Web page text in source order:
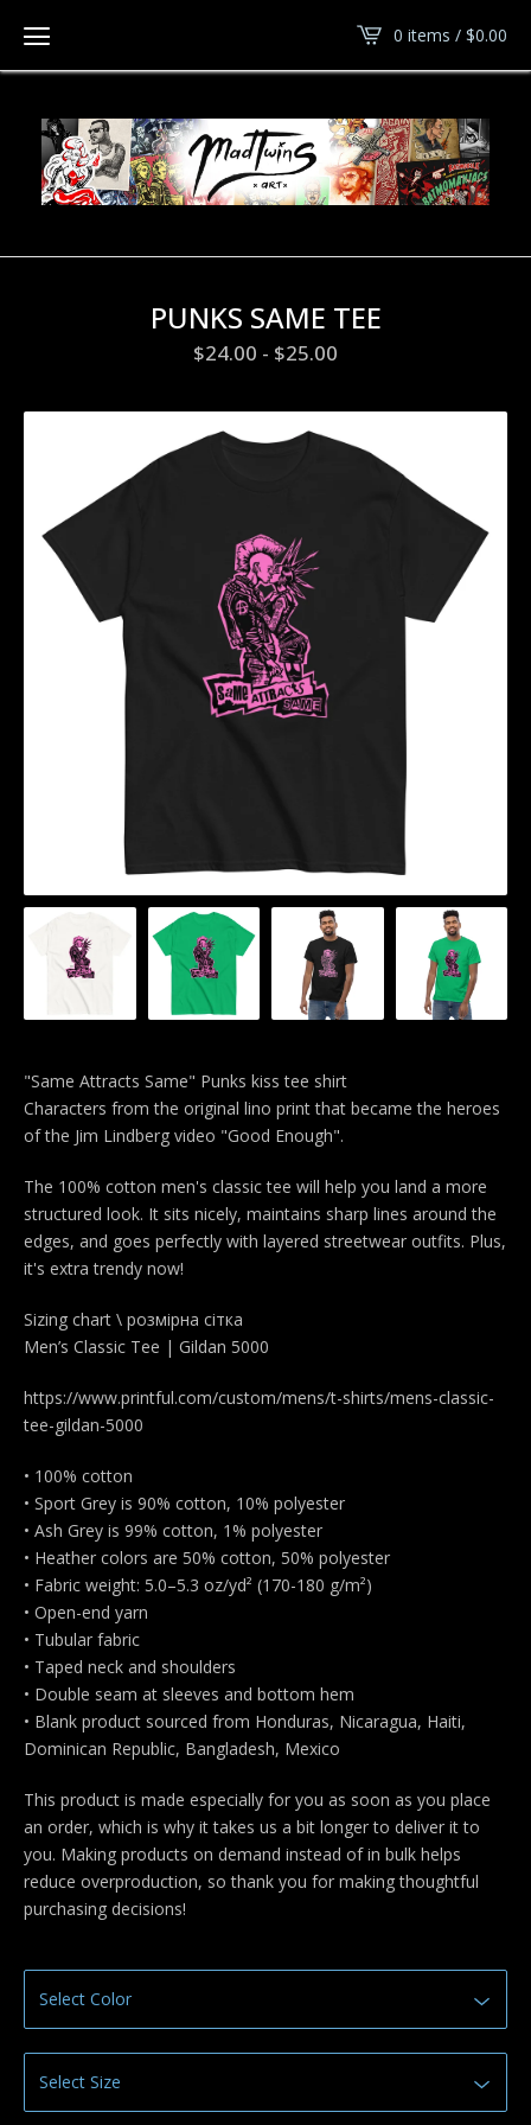
0 items / $0.00
PUNKS SAME TEE
$24.00 - $25.00
"Same Attracts Same" Punks kiss tee shirt
Characters from the original lino print that became the heroes
of the Jim Lindberg video "Good Enough".
The 100% cotton men's classic tee will help you land a more
structured look. It sits nicely, maintains sharp lines around the
edges, and goes perfectly with layered streetwear outfits. Plus,
it's extra trendy now!
Sizing chart \ розмірна сітка
Men’s Classic Tee | Gildan 5000
https://www.printful.com/custom/mens/t-shirts/mens-classic-
tee-gildan-5000
• 100% cotton
• Sport Grey is 90% cotton, 10% polyester
• Ash Grey is 99% cotton, 1% polyester
• Heather colors are 50% cotton, 50% polyester
• Fabric weight: 5.0–5.3 oz/yd² (170-180 g/m²)
• Open-end yarn
• Tubular fabric
• Taped neck and shoulders
• Double seam at sleeves and bottom hem
• Blank product sourced from Honduras, Nicaragua, Haiti,
Dominican Republic, Bangladesh, Mexico
This product is made especially for you as soon as you place
an order, which is why it takes us a bit longer to deliver it to
you. Making products on demand instead of in bulk helps
reduce overproduction, so thank you for making thoughtful
purchasing decisions!